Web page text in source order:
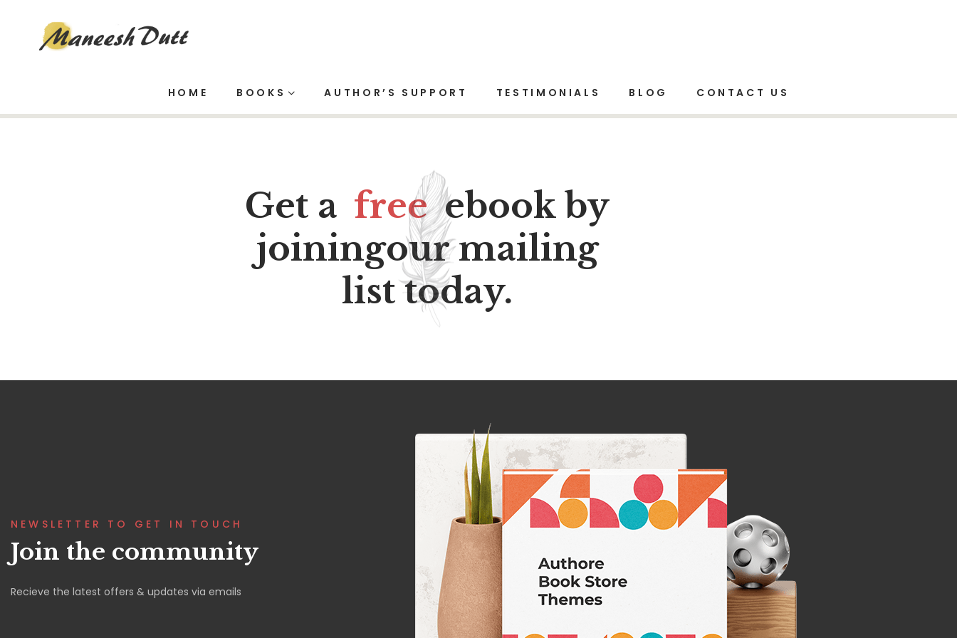
HOME BOOKS AUTHOR’S SUPPORT TESTIMONIALS BLOG CONTACT US
Mail Chimp
Get a freeebook by
joiningour mailing
list today.
NEWSLETTER TO GET IN TOUCH
Join the community
Recieve the latest offers & updates via emails